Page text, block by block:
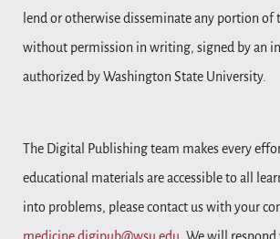
lend or otherwise disseminate any portion of
without permission in writing, signed by an
authorized by Washington State University.
The Digital Publishing team makes every
educational materials are accessible to all
into problems, please contact us with your